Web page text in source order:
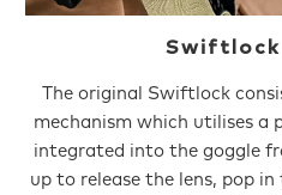
Swiftlock
The original Swiftlock
mechanism which utilises a
integrated into the goggle
up to release the lens, pop